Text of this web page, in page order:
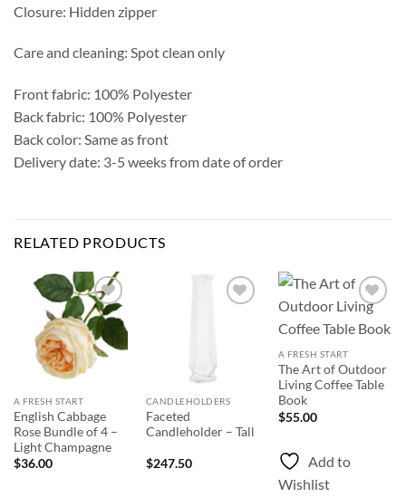
Closure: Hidden zipper
Care and cleaning: Spot clean only
Front fabric: 100% Polyester
Back fabric: 100% Polyester
Back color: Same as front
Delivery date: 3-5 weeks from date of order
RELATED PRODUCTS
Add to
Wishlist
A FRESH START
English Cabbage
Rose Bundle of 4 –
Light Champagne
$36.00
CANDLEHOLDERS
Faceted
Candleholder – Tall
$247.50
Add to
Wishlist
A FRESH START
The Art of Outdoor
Living Coffee Table
Book
$55.00
Add to
Wishlist